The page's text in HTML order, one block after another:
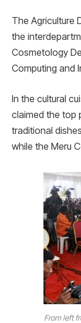
The Agriculture
the
Cosmetology
Computing and
In the cultural
claimed the top
traditional
while the Meru
From left